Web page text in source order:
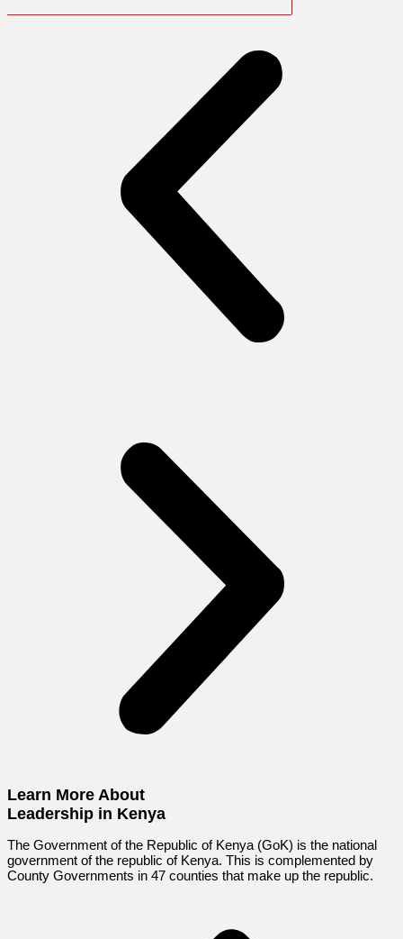
Learn More About
Leadership in Kenya
The Government of the Republic of Kenya (GoK) is the national
government of the republic of Kenya. This is complemented by
County Governments in 47 counties that make up the republic.